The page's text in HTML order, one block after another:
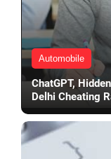
Automobile
ChatGPT,
Delhi Cheating